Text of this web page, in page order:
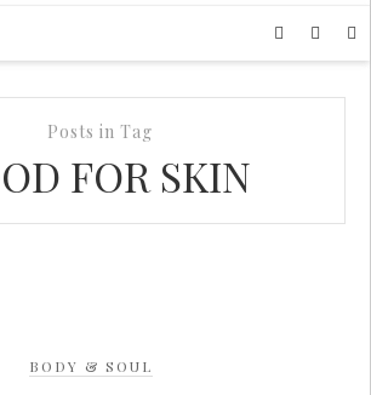
Posts in Tag
FOR SKIN
BODY & SOUL